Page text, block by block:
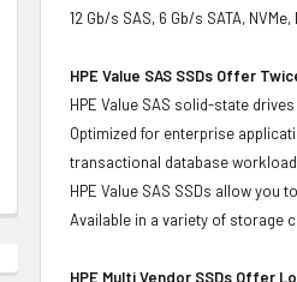
12 Gb/s SAS, 6 Gb/s SATA,
HPE Value SAS SSDs Offer
HPE Value SAS solid-state
Optimized for enterprise
transactional database
HPE Value SAS SSDs allow
Available in a variety of storage
HPE Multi Vendor SSDs Offer